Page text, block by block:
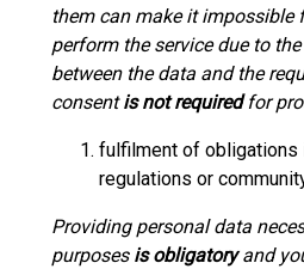
them can make it impossible
perform the service due to
between the data and the
consentis not requiredfor
fulfilment of obligations
regulations or
Providing personal data
purposes is obligatoryand